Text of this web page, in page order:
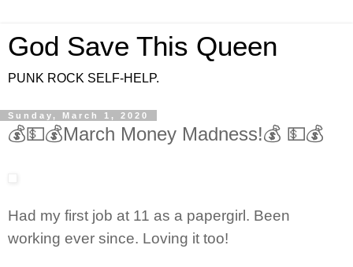
God Save This Queen
PUNK ROCK SELF-HELP.
Sunday, March 1, 2020
💰💵💰March Money Madness!💰 💵💰
Had my first job at 11 as a papergirl. Been
working ever since. Loving it too!